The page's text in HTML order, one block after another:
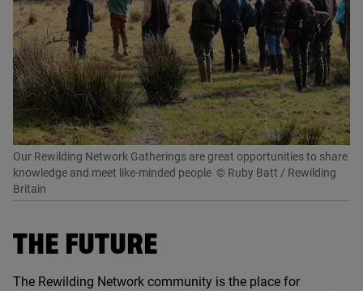
Our Rewilding Network Gatherings are great opportunities to share
knowledge and meet like-minded people © Ruby Batt / Rewilding
Britain
THE FUTURE
The Rewilding Network community is the place for